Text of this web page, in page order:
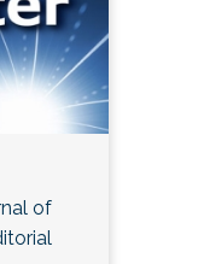
of